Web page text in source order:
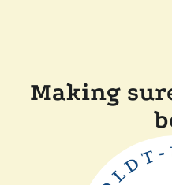
Making